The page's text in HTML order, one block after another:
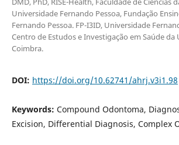
Universidade Fernando Pessoa, Fundação
Fernando Pessoa. FP-I3ID, Universidade
Centro de Estudos e Investigação em Saúde da
Coimbra.
DOI: https://doi.org/10.62741/ahrj.v3i1.98
Keywords: Compound Odontoma,
Excision, Differential Diagnosis, Complex